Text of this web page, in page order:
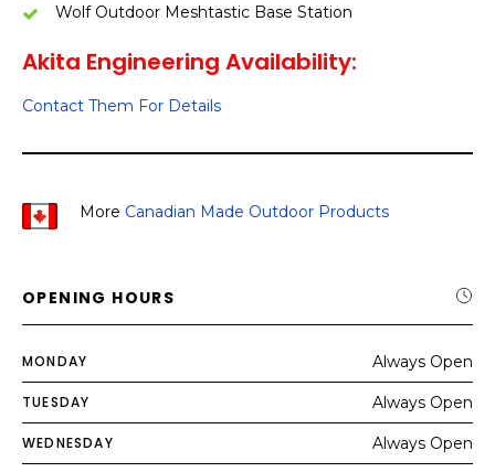
Wolf Outdoor Meshtastic Base Station
Akita Engineering Availability:
Contact Them For Details
More Canadian Made Outdoor Products
OPENING HOURS
MONDAY Always Open
TUESDAY Always Open
WEDNESDAY Always Open